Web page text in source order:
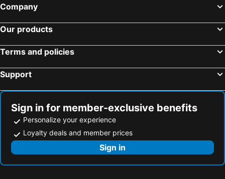
Company
Our products
Terms and policies
Support
Sign in for member-exclusive benefits
Personalize your experience
Loyalty deals and member prices
Sign in